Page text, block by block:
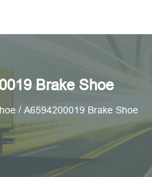
Brake Shoe
/ A6594200019 Brake Shoe